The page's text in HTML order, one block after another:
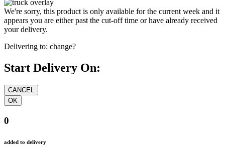
We're sorry, this product is only available for the current week and it
appears you are either past the cut-off time or have already received
your delivery.
Delivering to: change?
Start Delivery On:
0
added to delivery